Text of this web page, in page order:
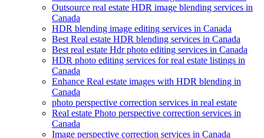
Outsource real estate HDR image blending services in
Canada
HDR blending image editing services in Canada
Best Real estate HDR blending services in Canada
Best real estate Hdr photo editing services in Canada
HDR photo editing services for real estate listings in
Canada
Enhance Real estate images with HDR blending in
Canada
photo perspective correction services in real estate
Real estate Photo perspective correction services in
Canada
Image perspective correction services in Canada